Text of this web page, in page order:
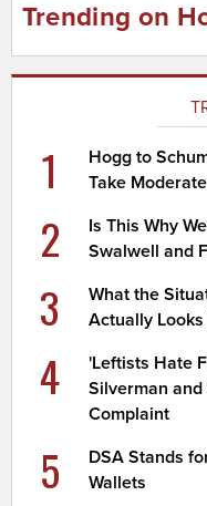
Trending on
1
Hogg to
Take
2
Is This Why
Swalwell and
3
What the
Actually
4
'Leftists Hate
Silverman
Complaint
5
DSA Stands
Wallets